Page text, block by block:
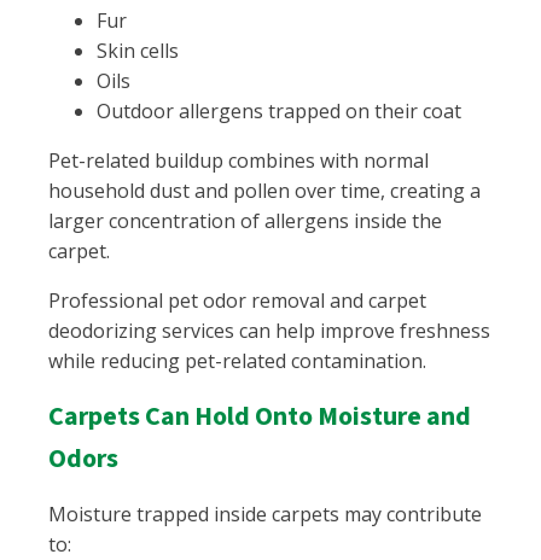
Fur
Skin cells
Oils
Outdoor allergens trapped on their coat
Pet-related buildup combines with normal
household dust and pollen over time, creating a
larger concentration of allergens inside the
carpet.
Professional pet odor removal and carpet
deodorizing services can help improve freshness
while reducing pet-related contamination.
Carpets Can Hold Onto Moisture and
Odors
Moisture trapped inside carpets may contribute
to: